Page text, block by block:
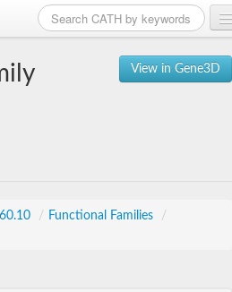
View in Gene3D
/ Functional Families
/